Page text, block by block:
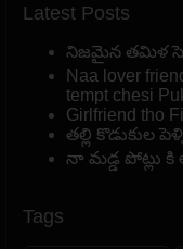
Latest Posts
నిజమైన తమిళ
Naa lover
tempt chesi
Girlfriend tho
తల్లి కొడుకుల
నా మడ్డ పోట్లు
Tags